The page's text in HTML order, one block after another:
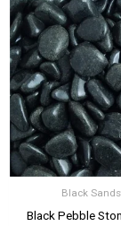
Black
Black Pebble